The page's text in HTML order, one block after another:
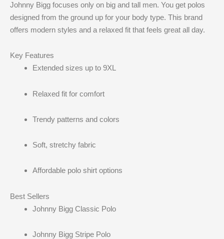
Johnny Bigg focuses only on big and tall men. You get polos
designed from the ground up for your body type. This brand
offers modern styles and a relaxed fit that feels great all day.
Key Features
Extended sizes up to 9XL
Relaxed fit for comfort
Trendy patterns and colors
Soft, stretchy fabric
Affordable polo shirt options
Best Sellers
Johnny Bigg Classic Polo
Johnny Bigg Stripe Polo